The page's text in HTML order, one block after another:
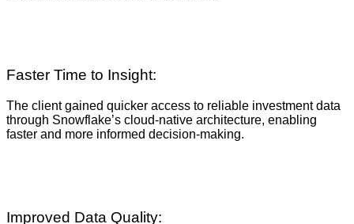
Faster Time to Insight:
The client gained quicker access to reliable investment data
through Snowflake’s cloud-native architecture, enabling
faster and more informed decision-making.
Improved Data Quality: